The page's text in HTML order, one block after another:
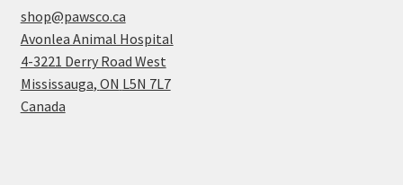
shop@pawsco.ca
Avonlea Animal Hospital
4-3221 Derry Road West
Mississauga, ON L5N 7L7
Canada